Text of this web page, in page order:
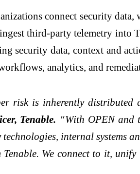
connect security
third-party telemetry into
security data, context and
analytics, and
risk is inherently distributed
Tenable. “With OPEN and
internal systems
We connect to it,